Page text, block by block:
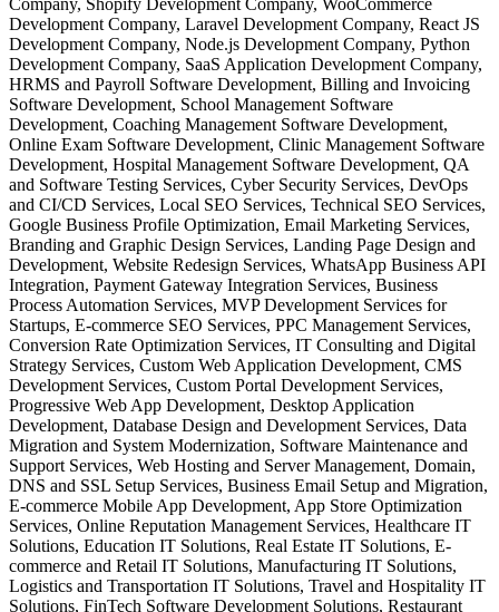
Company, Shopify Development Company, WooCommerce
Development Company, Laravel Development Company, React JS
Development Company, Node.js Development Company, Python
Development Company, SaaS Application Development Company,
HRMS and Payroll Software Development, Billing and Invoicing
Software Development, School Management Software
Development, Coaching Management Software Development,
Online Exam Software Development, Clinic Management Software
Development, Hospital Management Software Development, QA
and Software Testing Services, Cyber Security Services, DevOps
and CI/CD Services, Local SEO Services, Technical SEO Services,
Google Business Profile Optimization, Email Marketing Services,
Branding and Graphic Design Services, Landing Page Design and
Development, Website Redesign Services, WhatsApp Business API
Integration, Payment Gateway Integration Services, Business
Process Automation Services, MVP Development Services for
Startups, E-commerce SEO Services, PPC Management Services,
Conversion Rate Optimization Services, IT Consulting and Digital
Strategy Services, Custom Web Application Development, CMS
Development Services, Custom Portal Development Services,
Progressive Web App Development, Desktop Application
Development, Database Design and Development Services, Data
Migration and System Modernization, Software Maintenance and
Support Services, Web Hosting and Server Management, Domain,
DNS and SSL Setup Services, Business Email Setup and Migration,
E-commerce Mobile App Development, App Store Optimization
Services, Online Reputation Management Services, Healthcare IT
Solutions, Education IT Solutions, Real Estate IT Solutions, E-
commerce and Retail IT Solutions, Manufacturing IT Solutions,
Logistics and Transportation IT Solutions, Travel and Hospitality IT
Solutions, FinTech Software Development Solutions, Restaurant